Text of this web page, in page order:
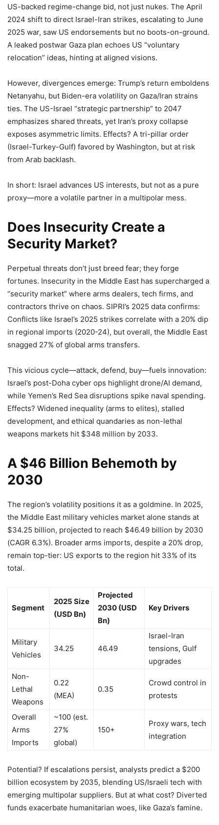
US-backed regime-change bid, not just nukes. The April
2024 shift to direct Israel-Iran strikes, escalating to June
2025 war, saw US endorsements but no boots-on-ground.
A leaked postwar Gaza plan echoes US “voluntary
relocation” ideas, hinting at aligned visions.
However, divergences emerge: Trump’s return emboldens
Netanyahu, but Biden-era volatility on Gaza/Iran strains
ties. The US-Israel “strategic partnership” to 2047
emphasizes shared threats, yet Iran’s proxy collapse
exposes asymmetric limits. Effects? A tri-pillar order
(Israel-Turkey-Gulf) favored by Washington, but at risk
from Arab backlash.
In short: Israel advances US interests, but not as a pure
proxy—more a volatile partner in a multipolar mess.
Does Insecurity Create a
Security Market?
Perpetual threats don’t just breed fear; they forge
fortunes. Insecurity in the Middle East has supercharged a
“security market” where arms dealers, tech firms, and
contractors thrive on chaos. SIPRI’s 2025 data confirms:
Conflicts like Israel’s 2025 strikes correlate with a 20% dip
in regional imports (2020-24), but overall, the Middle East
snagged 27% of global arms transfers.
This vicious cycle—attack, defend, buy—fuels innovation:
Israel’s post-Doha cyber ops highlight drone/AI demand,
while Yemen’s Red Sea disruptions spike naval spending.
Effects? Widened inequality (arms to elites), stalled
development, and ethical quandaries as non-lethal
weapons markets hit $348 million by 2033.
A $46 Billion Behemoth by
2030
The region’s volatility positions it as a goldmine. In 2025,
the Middle East military vehicles market alone stands at
$34.25 billion, projected to reach $46.49 billion by 2030
(CAGR 6.3%). Broader arms imports, despite a 20% drop,
remain top-tier: US exports to the region hit 33% of its
total.
Segment
2025 Size
(USD Bn)
Projected
2030 (USD
Bn)
Key Drivers
Military
Vehicles
34.25 46.49
Israel-Iran
tensions, Gulf
upgrades
Non-
Lethal
Weapons
0.22
(MEA)
0.35
Crowd control in
protests
Overall
Arms
Imports
~100 (est.
27%
global)
150+
Proxy wars, tech
integration
Potential? If escalations persist, analysts predict a $200
billion ecosystem by 2035, blending US/Israeli tech with
emerging multipolar suppliers. But at what cost? Diverted
funds exacerbate humanitarian woes, like Gaza’s famine.